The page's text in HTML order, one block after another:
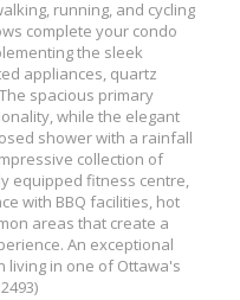
running, and cycling
complete your condo
the sleek
appliances, quartz
spacious primary
while the elegant
shower with a rainfall
collection of
equipped fitness centre,
with BBQ facilities, hot
areas that create a
An exceptional
living in one of Ottawa's